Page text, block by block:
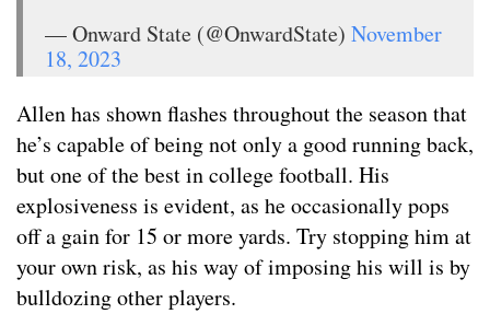
— Onward State (@OnwardState) November
18, 2023
Allen has shown flashes throughout the season that
he’s capable of being not only a good running back,
but one of the best in college football. His
explosiveness is evident, as he occasionally pops
off a gain for 15 or more yards. Try stopping him at
your own risk, as his way of imposing his will is by
bulldozing other players.